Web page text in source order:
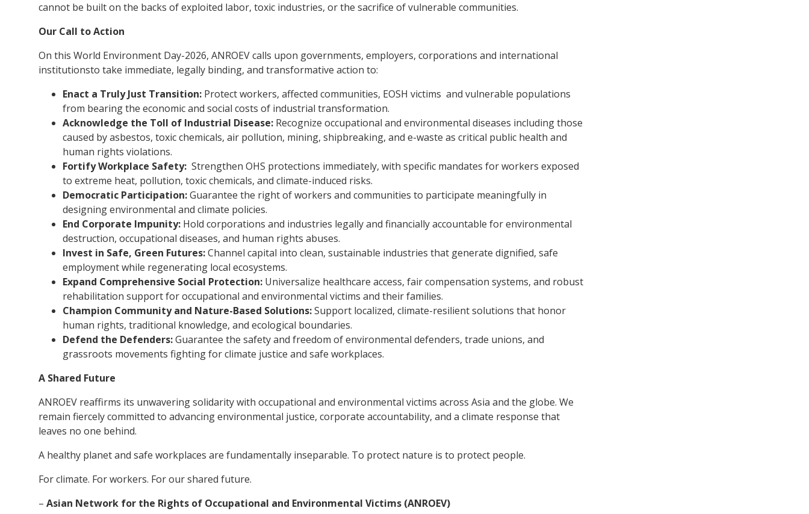
cannot be built on the backs of exploited labor, toxic industries, or the sacrifice of vulnerable communities.
Our Call to Action
On this World Environment Day-2026, ANROEV calls upon governments, employers, corporations and international
institutionsto take immediate, legally binding, and transformative action to:
Enact a Truly Just Transition: Protect workers, affected communities, EOSH victims and vulnerable populations
from bearing the economic and social costs of industrial transformation.
Acknowledge the Toll of Industrial Disease: Recognize occupational and environmental diseases including those
caused by asbestos, toxic chemicals, air pollution, mining, shipbreaking, and e-waste as critical public health and
human rights violations.
Fortify Workplace Safety: Strengthen OHS protections immediately, with specific mandates for workers exposed
to extreme heat, pollution, toxic chemicals, and climate-induced risks.
Democratic Participation:Guarantee the right of workers and communities to participate meaningfully in
designing environmental and climate policies.
End Corporate Impunity: Hold corporations and industries legally and financially accountable for environmental
destruction, occupational diseases, and human rights abuses.
Invest in Safe, Green Futures:Channel capital into clean, sustainable industries that generate dignified, safe
employment while regenerating local ecosystems.
Expand Comprehensive Social Protection: Universalize healthcare access, fair compensation systems, and robust
rehabilitation support for occupational and environmental victims and their families.
Champion Community and Nature-Based Solutions:Support localized, climate-resilient solutions that honor
human rights, traditional knowledge, and ecological boundaries.
Defend the Defenders:Guarantee the safety and freedom of environmental defenders, trade unions, and
grassroots movements fighting for climate justice and safe workplaces.
A Shared Future
ANROEV reaffirms its unwavering solidarity with occupational and environmental victims across Asia and the globe. We
remain fiercely committed to advancing environmental justice, corporate accountability, and a climate response that
leaves no one behind.
A healthy planet and safe workplaces are fundamentally inseparable. To protect nature is to protect people.
For climate. For workers. For our shared future.
– Asian Network for the Rights of Occupational and Environmental Victims (ANROEV)